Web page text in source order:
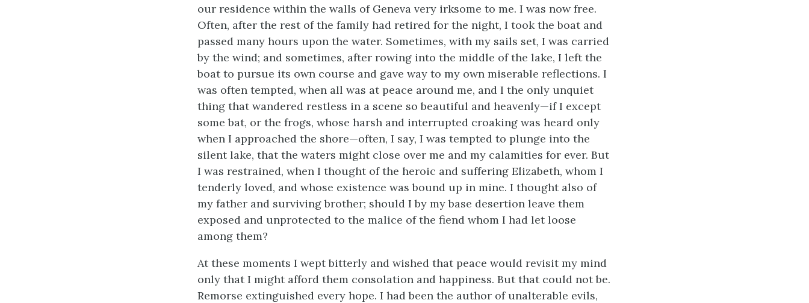
our residence within the walls of Geneva very irksome to me. I was now free.
Often, after the rest of the family had retired for the night, I took the boat and
passed many hours upon the water. Sometimes, with my sails set, I was carried
by the wind; and sometimes, after rowing into the middle of the lake, I left the
boat to pursue its own course and gave way to my own miserable reflections. I
was often tempted, when all was at peace around me, and I the only unquiet
thing that wandered restless in a scene so beautiful and heavenly—if I except
some bat, or the frogs, whose harsh and interrupted croaking was heard only
when I approached the shore—often, I say, I was tempted to plunge into the
silent lake, that the waters might close over me and my calamities for ever. But
I was restrained, when I thought of the heroic and suffering Elizabeth, whom I
tenderly loved, and whose existence was bound up in mine. I thought also of
my father and surviving brother; should I by my base desertion leave them
exposed and unprotected to the malice of the fiend whom I had let loose
among them?
At these moments I wept bitterly and wished that peace would revisit my mind
only that I might afford them consolation and happiness. But that could not be.
Remorse extinguished every hope. I had been the author of unalterable evils,